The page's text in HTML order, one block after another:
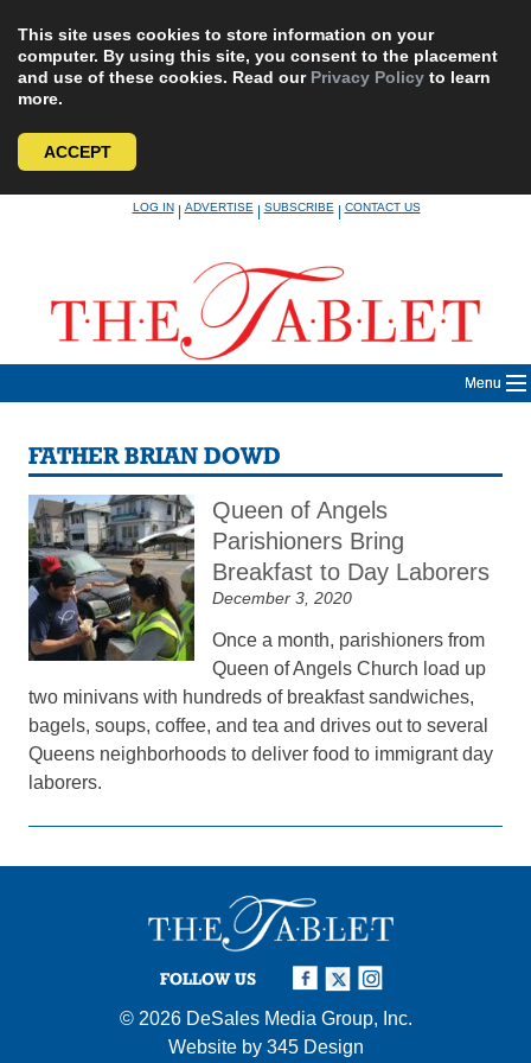
This site uses cookies to store information on your
computer. By using this site, you consent to the placement
and use of these cookies. Read our Privacy Policy to learn
more.
ACCEPT
LOG IN|ADVERTISE|SUBSCRIBE|CONTACT US
Menu
FATHER BRIAN DOWD
Queen of Angels
Parishioners Bring
Breakfast to Day Laborers
December 3, 2020
Once a month, parishioners from
Queen of Angels Church load up
two minivans with hundreds of breakfast sandwiches,
bagels, soups, coffee, and tea and drives out to several
Queens neighborhoods to deliver food to immigrant day
laborers.
FOLLOW US
© 2026 DeSales Media Group, Inc.
Website by 345 Design